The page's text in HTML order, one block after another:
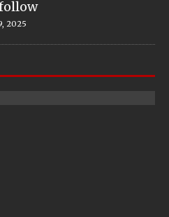
2025